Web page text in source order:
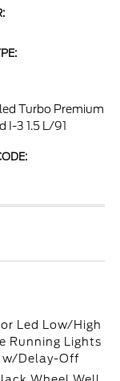
Turbo Premium
I-3 1.5 L/91
Led Low/High
Running Lights
w/Delay-Off